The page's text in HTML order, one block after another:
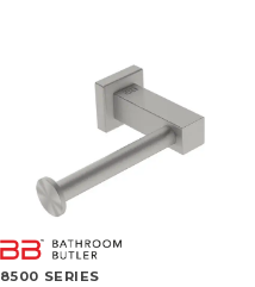
8500 SERIES